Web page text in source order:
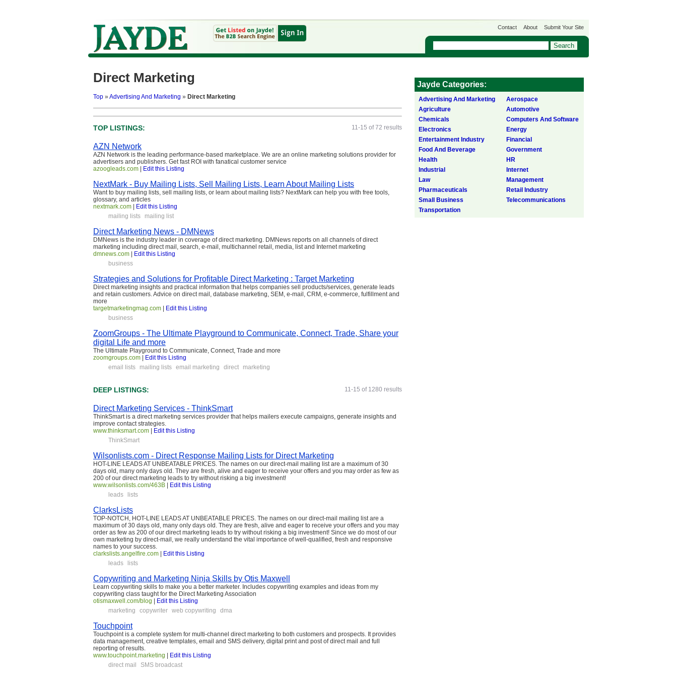
Contact About Submit Your Site
Direct Marketing
Top »Advertising And Marketing » Direct Marketing
11-15 of 72 results
TOP LISTINGS:
AZN Network
AZN Network is the leading performance-based marketplace. We are an online marketing solutions provider for
advertisers and publishers. Get fast ROI with fanatical customer service
azoogleads.com
Edit this Listing
NextMark - Buy Mailing Lists, Sell Mailing Lists, Learn About Mailing Lists
Want to buy mailing lists, sell mailing lists, or learn about mailing lists? NextMark can help you with free tools,
glossary, and articles
nextmark.com
Edit this Listing
mailing lists
mailing list
Direct Marketing News - DMNews
DMNews is the industry leader in coverage of direct marketing. DMNews reports on all channels of direct
marketing including direct mail, search, e-mail, multichannel retail, media, list and Internet marketing
dmnews.com
Edit this Listing
business
Strategies and Solutions for Profitable Direct Marketing : Target Marketing
Direct marketing insights and practical information that helps companies sell products/services, generate leads
and retain customers. Advice on direct mail, database marketing, SEM, e-mail, CRM, e-commerce, fulfillment and
more
targetmarketingmag.com
Edit this Listing
business
ZoomGroups - The Ultimate Playground to Communicate, Connect, Trade, Share your
digital Life and more
The Ultimate Playground to Communicate, Connect, Trade and more
zoomgroups.com
Edit this Listing
email lists
mailing lists email marketing direct marketing
11-15 of 1280 results
DEEP LISTINGS:
Direct Marketing Services - ThinkSmart
ThinkSmart is a direct marketing services provider that helps mailers execute campaigns, generate insights and
improve contact strategies.
www.thinksmart.com
Edit this Listing
ThinkSmart
Wilsonlists.com - Direct Response Mailing Lists for Direct Marketing
HOT-LINE LEADS AT UNBEATABLE PRICES. The names on our direct-mail mailing list are a maximum of 30
days old, many only days old. They are fresh, alive and eager to receive your offers and you may order as few as
200 of our direct marketing leads to try without risking a big investment!
www.wilsonlists.com/463B
Edit this Listing
leads
lists
ClarksLists
TOP-NOTCH, HOT-LINE LEADS AT UNBEATABLE PRICES. The names on our direct-mail mailing list are a
maximum of 30 days old, many only days old. They are fresh, alive and eager to receive your offers and you may
order as few as 200 of our direct marketing leads to try without risking a big investment! Since we do most of our
own marketing by direct-mail, we really understand the vital importance of well-qualified, fresh and responsive
names to your success.
clarkslists.angelfire.com
Edit this Listing
leads
lists
Copywriting and Marketing Ninja Skills by Otis Maxwell
Learn copywriting skills to make you a better marketer. Includes copywriting examples and ideas from my
copywriting class taught for the Direct Marketing Association
otismaxwell.com/blog
Edit this Listing
marketing
copywriter web copywriting dma
Touchpoint
Touchpoint is a complete system for multi-channel direct marketing to both customers and prospects. It provides
data management, creative templates, email and SMS delivery, digital print and post of direct mail and full
reporting of results.
www.touchpoint.marketing
Edit this Listing
direct mail
SMS broadcast
Jayde Categories:
Advertising And Marketing
Aerospace
Agriculture
Automotive
Chemicals
Computers And Software
Electronics
Energy
Entertainment Industry
Financial
Food And Beverage
Government
Health
HR
Industrial
Internet
Law
Management
Pharmaceuticals
Retail Industry
Small Business
Telecommunications
Transportation